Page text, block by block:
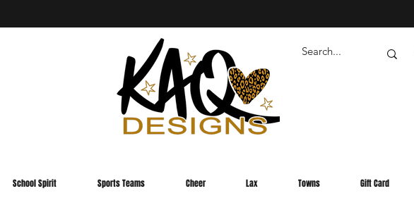
School Spirit Sports Teams Cheer Lax Towns Gift Card